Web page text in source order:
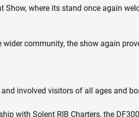
where its stand once again
community, the show again
involved visitors of all ages and
with Solent RIB Charters, the